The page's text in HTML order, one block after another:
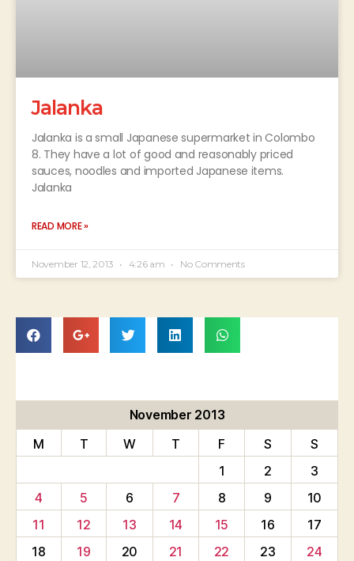
Jalanka
Jalanka is a small Japanese supermarket in Colombo
8. They have a lot of good and reasonably priced
sauces, noodles and imported Japanese items.
Jalanka
READ MORE »
November 12, 2013 4:26 am No Comments
November 2013
M
T W T F S
S
1
2
3
4
5 6 7 8 9
10
11
12 13 14 15 16
17
18
19 20 21 22 23 24